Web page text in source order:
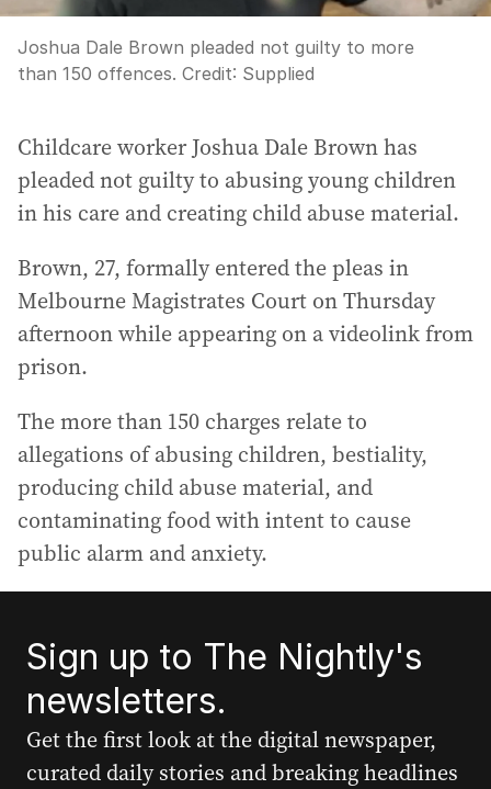
Joshua Dale Brown pleaded not guilty to more
than 150 offences. Credit: Supplied
Childcare worker Joshua Dale Brown has
pleaded not guilty to abusing young children
in his care and creating child abuse material.
Brown, 27, formally entered the pleas in
Melbourne Magistrates Court on Thursday
afternoon while appearing on a videolink from
prison.
The more than 150 charges relate to
allegations of abusing children, bestiality,
producing child abuse material, and
contaminating food with intent to cause
public alarm and anxiety.
Sign up to The Nightly's
newsletters.
Get the first look at the digital newspaper,
curated daily stories and breaking headlines